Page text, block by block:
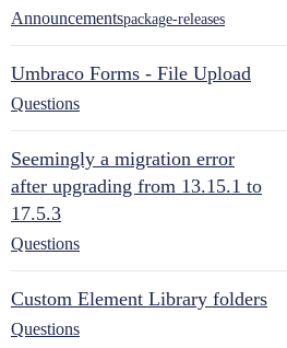
Announcementspackage-releases
Umbraco Forms - File Upload
Questions
Seemingly a migration error
after upgrading from 13.15.1 to
17.5.3
Questions
Custom Element Library folders
Questions